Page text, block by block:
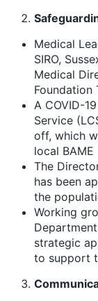
Medical
SIRO,
Medical
Foundation
A COVID-
Service
off, which
local BAME
The
has been
the
Working
strategic
to support